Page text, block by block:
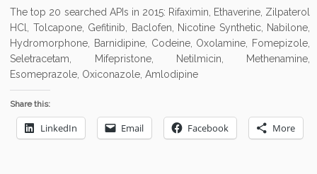
The top 20 searched APIs in 2015: Rifaximin, Ethaverine, Zilpaterol
HCl, Tolcapone, Gefitinib, Baclofen, Nicotine Synthetic, Nabilone,
Hydromorphone, Barnidipine, Codeine, Oxolamine, Fomepizole,
Seletracetam, Mifepristone, Netilmicin, Methenamine,
Esomeprazole, Oxiconazole, Amlodipine
Share this:
LinkedIn Email Facebook More